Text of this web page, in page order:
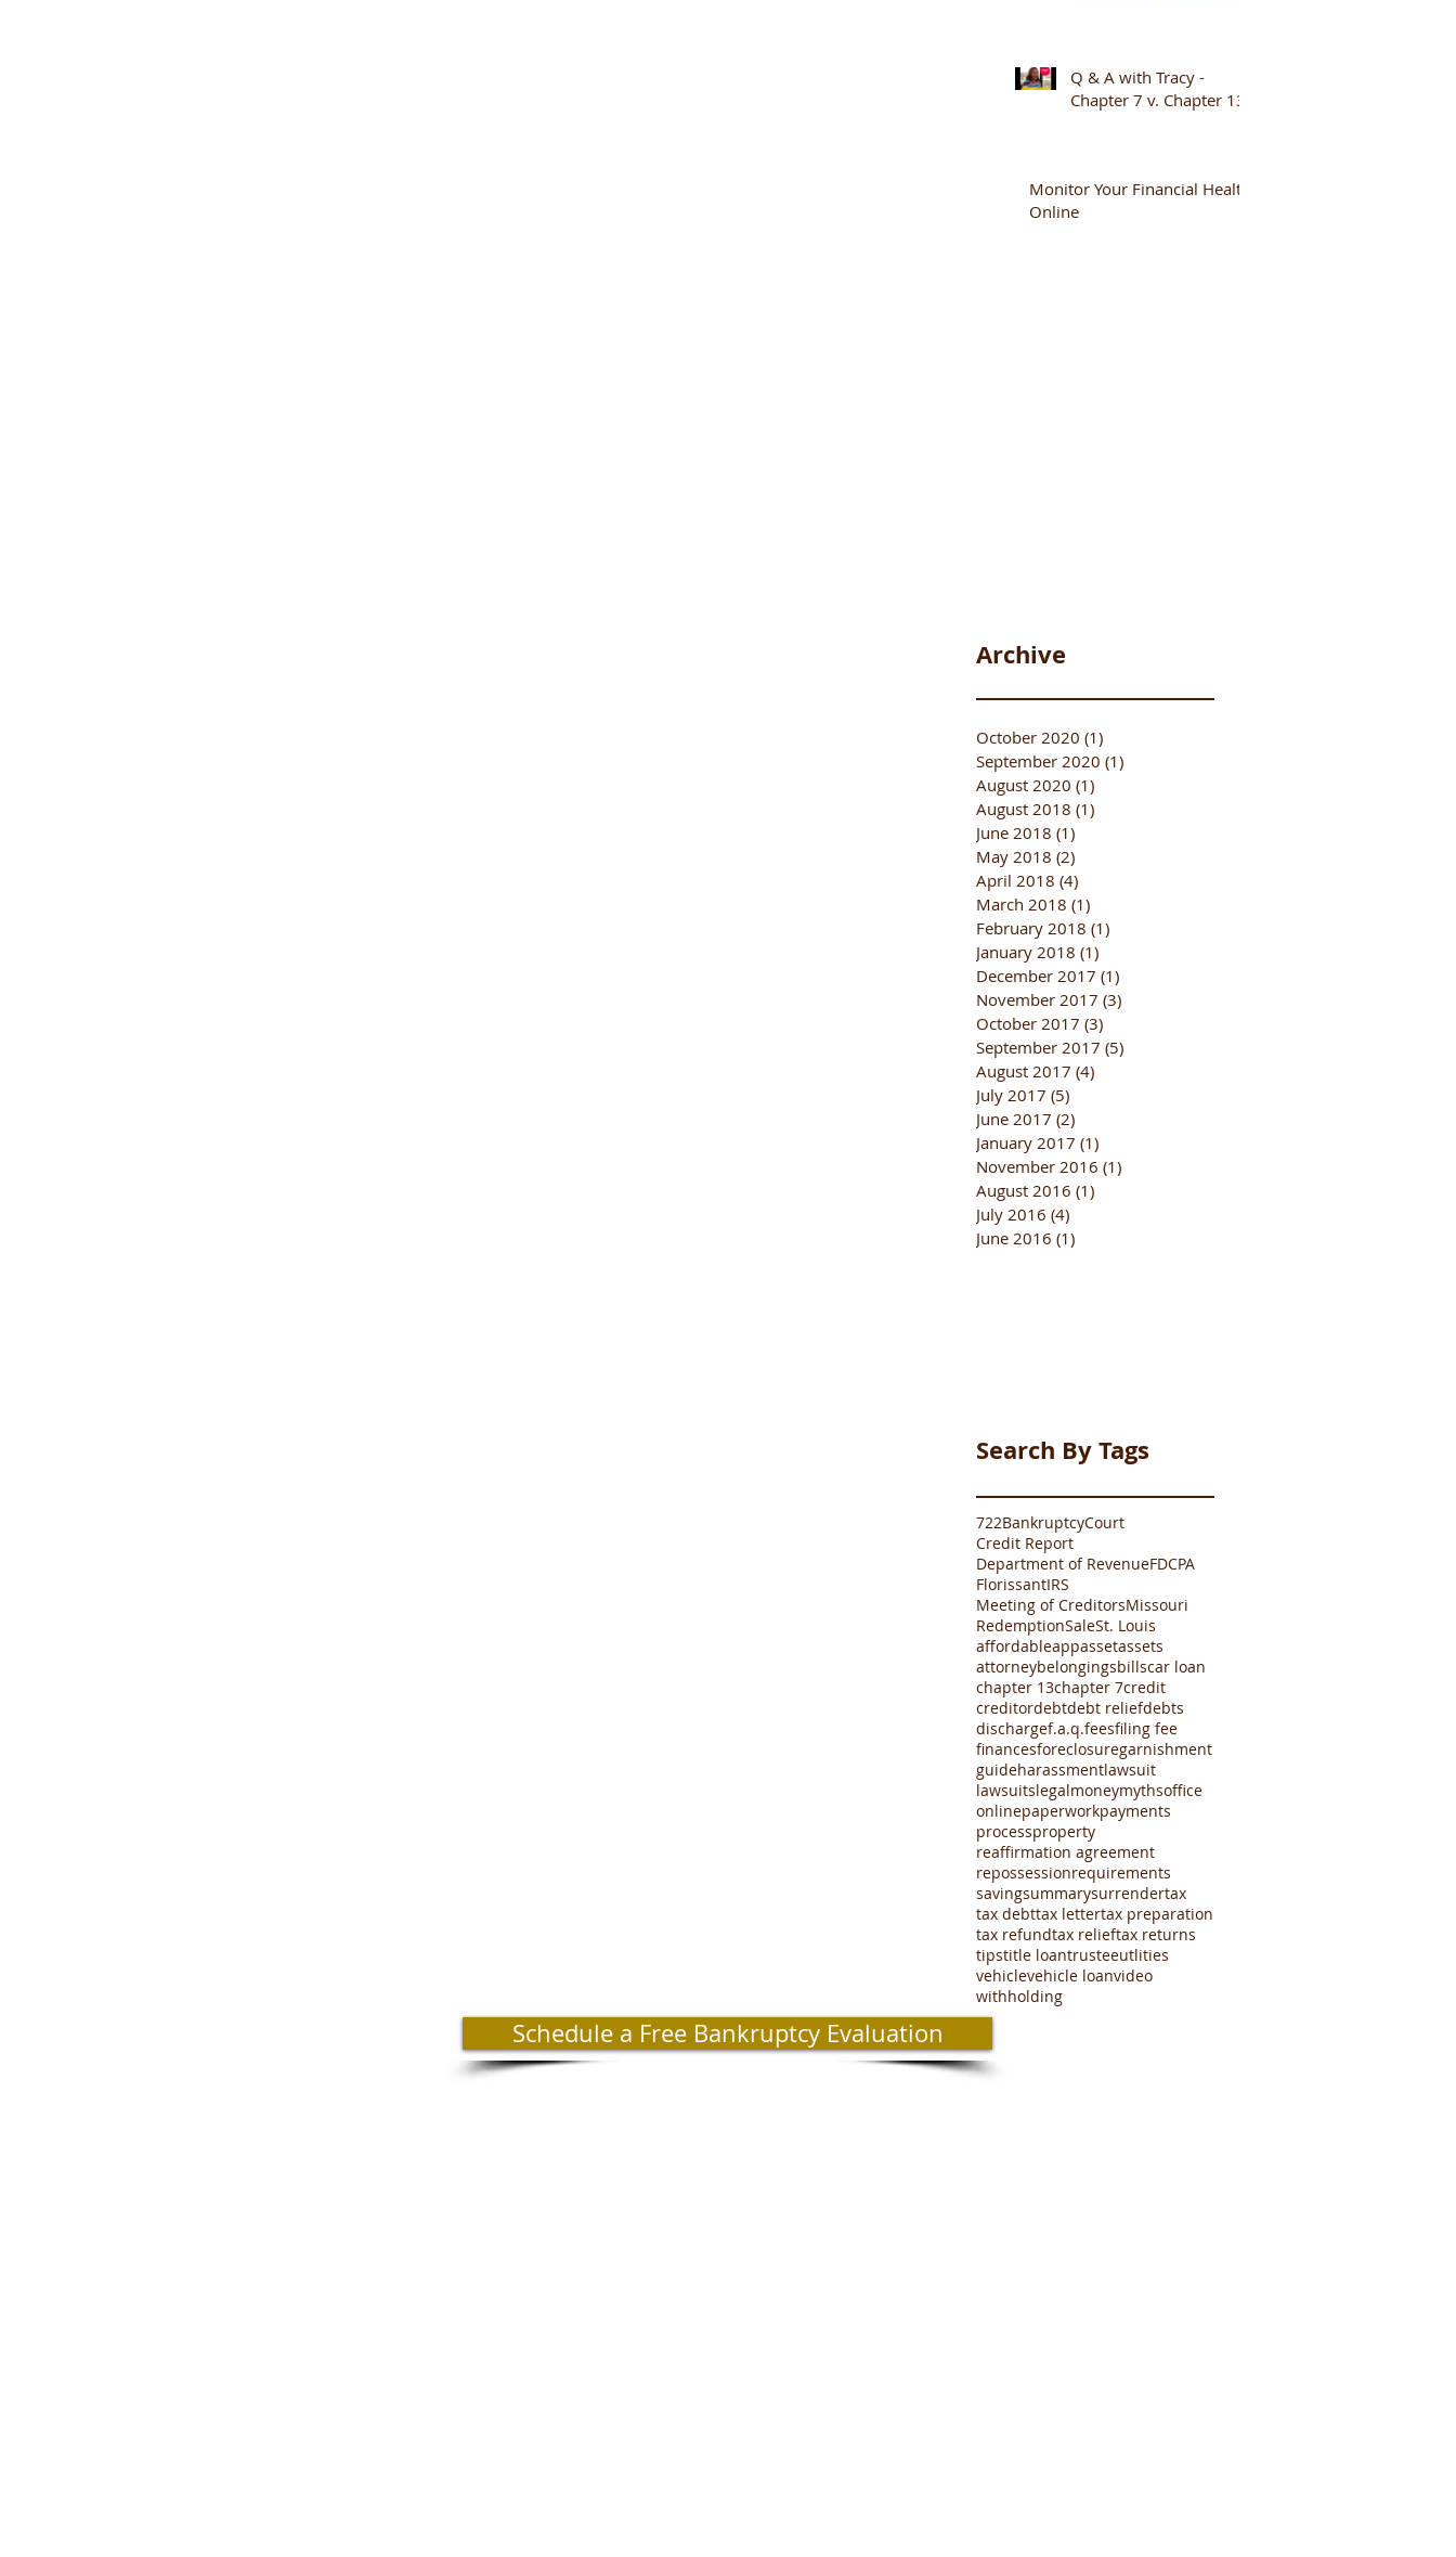
Q & A with Tracy -
Chapter 7 v. Chapter 13
Monitor Your Financial Health
Online
Archive
October 2020 (1)
September 2020 (1)
August 2020 (1)
August 2018 (1)
June 2018 (1)
May 2018 (2)
April 2018 (4)
March 2018 (1)
February 2018 (1)
January 2018 (1)
December 2017 (1)
November 2017 (3)
October 2017 (3)
September 2017 (5)
August 2017 (4)
July 2017 (5)
June 2017 (2)
January 2017 (1)
November 2016 (1)
August 2016 (1)
July 2016 (4)
June 2016 (1)
Search By Tags
722BankruptcyCourt
Credit Report
Department of RevenueFDCPA
FlorissantIRS
Meeting of CreditorsMissouri
RedemptionSaleSt. Louis
affordableappassetassets
attorneybelongingsbillscar loan
chapter 13chapter 7credit
creditordebtdebt reliefdebts
dischargef.a.q.feesfiling fee
financesforeclosuregarnishment
guideharassmentlawsuit
lawsuitslegalmoneymythsoffice
onlinepaperworkpayments
processproperty
reaffirmation agreement
repossessionrequirements
savingsummarysurrendertax
tax debttax lettertax preparation
tax refundtax relieftax returns
tipstitle loantrusteeutlities
vehiclevehicle loanvideo
withholding
Schedule a Free Bankruptcy Evaluation